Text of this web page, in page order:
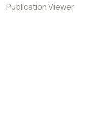
Publication Viewer